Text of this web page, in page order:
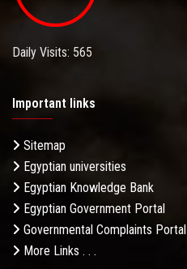
Daily Visits: 565
Important links
Sitemap
Egyptian universities
Egyptian Knowledge Bank
Egyptian Government Portal
Governmental Complaints Portal
More Links . . .